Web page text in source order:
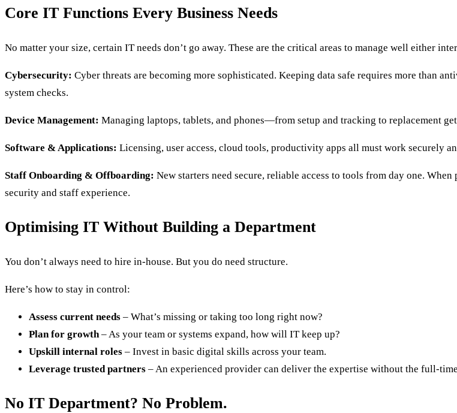
Core IT Functions Every Business Needs
No matter your size, certain IT needs don’t go away. These are the critical areas to manage well either
Cybersecurity: Cyber threats are becoming more sophisticated. Keeping data safe requires more than
system checks.
Device Management: Managing laptops, tablets, and phones—from setup and tracking to replacement
Software & Applications: Licensing, user access, cloud tools, productivity apps all must work securely
Staff Onboarding & Offboarding: New starters need secure, reliable access to tools from day one.
security and staff experience.
Optimising IT Without Building a Department
You don’t always need to hire in-house. But you do need structure.
Here’s how to stay in control:
Assess current needs – What’s missing or taking too long right now?
Plan for growth– As your team or systems expand, how will IT keep up?
Upskill internal roles – Invest in basic digital skills across your team.
Leverage trusted partners – An experienced provider can deliver the expertise without the full-
No IT Department? No Problem.